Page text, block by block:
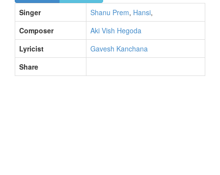
Singer
Shanu Prem, Hansi,
Composer
Aki Vish Hegoda
Lyricist
Gavesh Kanchana
Share